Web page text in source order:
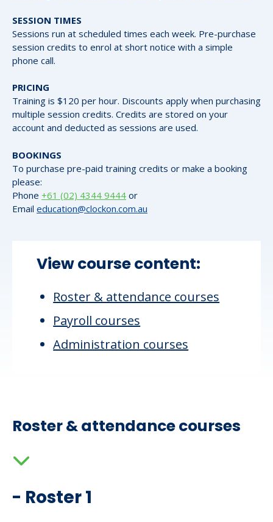
SESSION TIMES
Sessions run at scheduled times each week. Pre-purchase
session credits to enrol at short notice with a simple
phone call.
PRICING
Training is $120 per hour. Discounts apply when purchasing
multiple session credits. Credits are stored on your
account and deducted as sessions are used.
BOOKINGS
To purchase pre-paid training credits or make a booking
please:
Phone +61 (02) 4344 9444 or
Email education@clockon.com.au
View course content:
Roster & attendance courses
Payroll courses
Administration courses
Roster & attendance courses
- Roster 1